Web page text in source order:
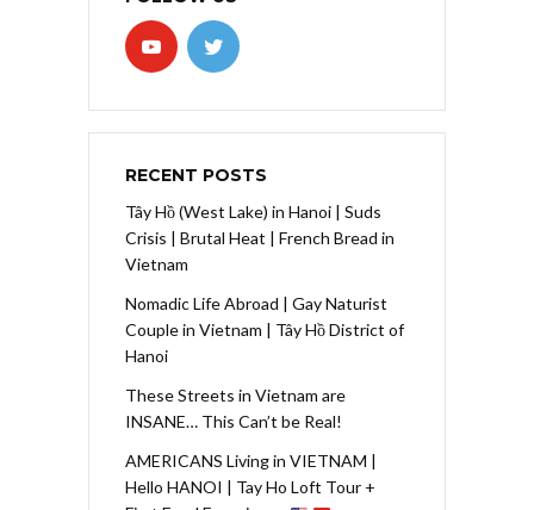
RECENT POSTS
Tây Hồ (West Lake) in Hanoi | Suds
Crisis | Brutal Heat | French Bread in
Vietnam
Nomadic Life Abroad | Gay Naturist
Couple in Vietnam | Tây Hồ District of
Hanoi
These Streets in Vietnam are
INSANE… This Can’t be Real!
AMERICANS Living in VIETNAM |
Hello HANOI | Tay Ho Loft Tour +